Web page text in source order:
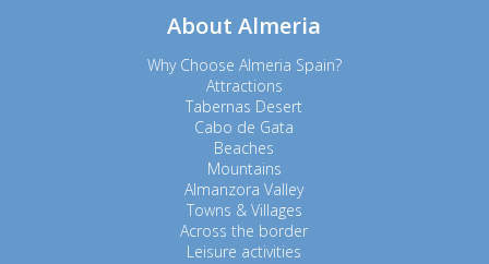
About Almeria
Why Choose Almeria Spain?
Attractions
Tabernas Desert
Cabo de Gata
Beaches
Mountains
Almanzora Valley
Towns & Villages
Across the border
Leisure activities